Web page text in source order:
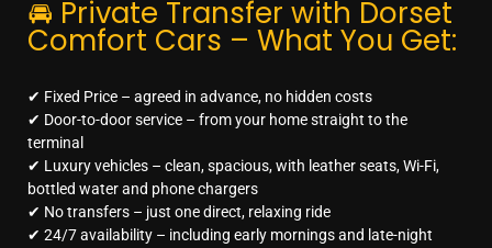
🚘 Private Transfer with Dorset
Comfort Cars – What You Get:
✔ Fixed Price – agreed in advance, no hidden costs
✔ Door-to-door service – from your home straight to the
terminal
✔ Luxury vehicles – clean, spacious, with leather seats, Wi-Fi,
bottled water and phone chargers
✔ No transfers – just one direct, relaxing ride
✔ 24/7 availability – including early mornings and late-night